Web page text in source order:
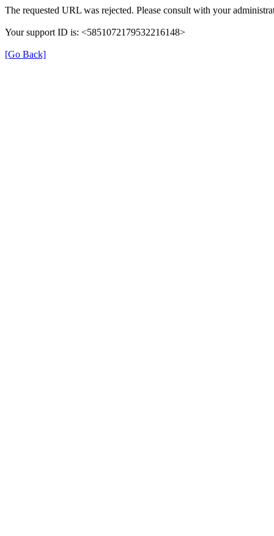
The requested URL was rejected. Please consult with your
Your support ID is: <5851072179532216148>
[Go Back]